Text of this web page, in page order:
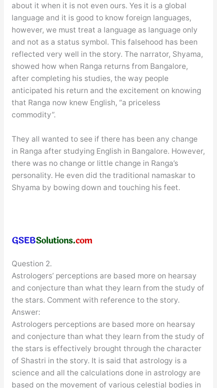
about it when it is not even ours. Yes it is a global
language and it is good to know foreign languages,
however, we must treat a language as language only
and not as a status symbol. This falsehood has been
reflected very well in the story. The narrator, Shyama,
showed how when Ranga returns from Bangalore,
after completing his studies, the way people
anticipated his return and the excitement on knowing
that Ranga now knew English, “a priceless
commodity”.
They all wanted to see if there has been any change
in Ranga after studying English in Bangalore. However,
there was no change or little change in Ranga’s
personality. He even did the traditional namaskar to
Shyama by bowing down and touching his feet.
Question 2.
Astrologers’ perceptions are based more on hearsay
and conjecture than what they learn from the study of
the stars. Comment with reference to the story.
Answer:
Astrologers perceptions are based more on hearsay
and conjecture than what they learn from the study of
the stars is effectively brought through the character
of Shastri in the story. It is said that astrology is a
science and all the calculations done in astrology are
based on the movement of various celestial bodies in